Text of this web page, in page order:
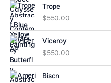
Trope
$550.00
Viceroy
$550.00
Bison